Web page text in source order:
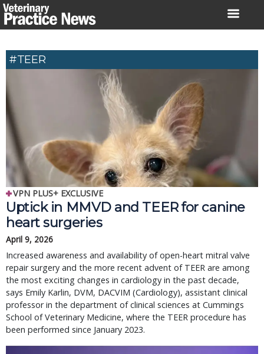
Skip
to
#TEER
VPN PLUS+ EXCLUSIVE
Uptick in MMVD and TEER for canine
heart surgeries
April 9, 2026
Increased awareness and availability of open-heart mitral valve
repair surgery and the more recent advent of TEER are among
the most exciting changes in cardiology in the past decade,
says Emily Karlin, DVM, DACVIM (Cardiology), assistant clinical
professor in the department of clinical sciences at Cummings
School of Veterinary Medicine, where the TEER procedure has
been performed since January 2023.